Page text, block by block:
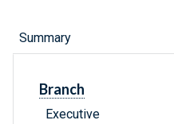
Summary
Branch
Executive